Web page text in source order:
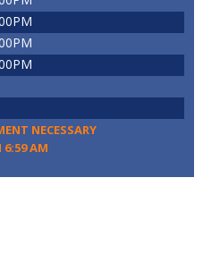
NECESSARY
6:59 AM